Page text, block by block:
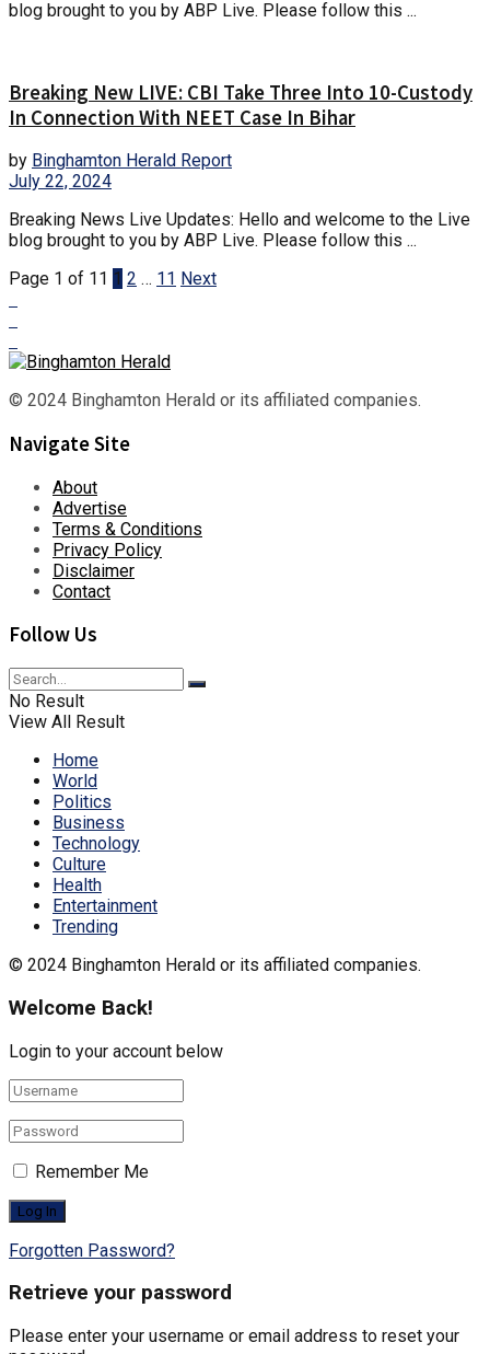
blog brought to you by ABP Live. Please follow this ...
Breaking New LIVE: CBI Take Three Into 10-Custody
In Connection With NEET Case In Bihar
by Binghamton Herald Report
July 22, 2024
Breaking News Live Updates: Hello and welcome to the Live
blog brought to you by ABP Live. Please follow this ...
Page 1 of 11 1 2 … 11 Next
© 2024 Binghamton Herald or its affiliated companies.
Navigate Site
About
Advertise
Terms & Conditions
Privacy Policy
Disclaimer
Contact
Follow Us
No Result
View All Result
Home
World
Politics
Business
Technology
Culture
Health
Entertainment
Trending
© 2024 Binghamton Herald or its affiliated companies.
Welcome Back!
Login to your account below
Remember Me
Forgotten Password?
Retrieve your password
Please enter your username or email address to reset your